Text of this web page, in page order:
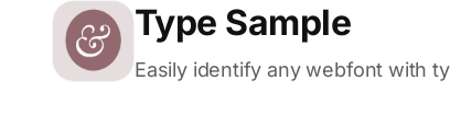
Type Sample
Easily identify any webfont with